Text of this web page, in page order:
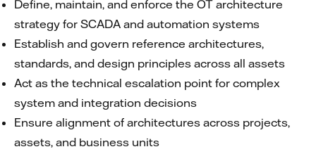
Define, maintain, and enforce the OT architecture
strategy for SCADA and automation systems
Establish and govern reference architectures,
standards, and design principles across all assets
Act as the technical escalation point for complex
system and integration decisions
Ensure alignment of architectures across projects,
assets, and business units